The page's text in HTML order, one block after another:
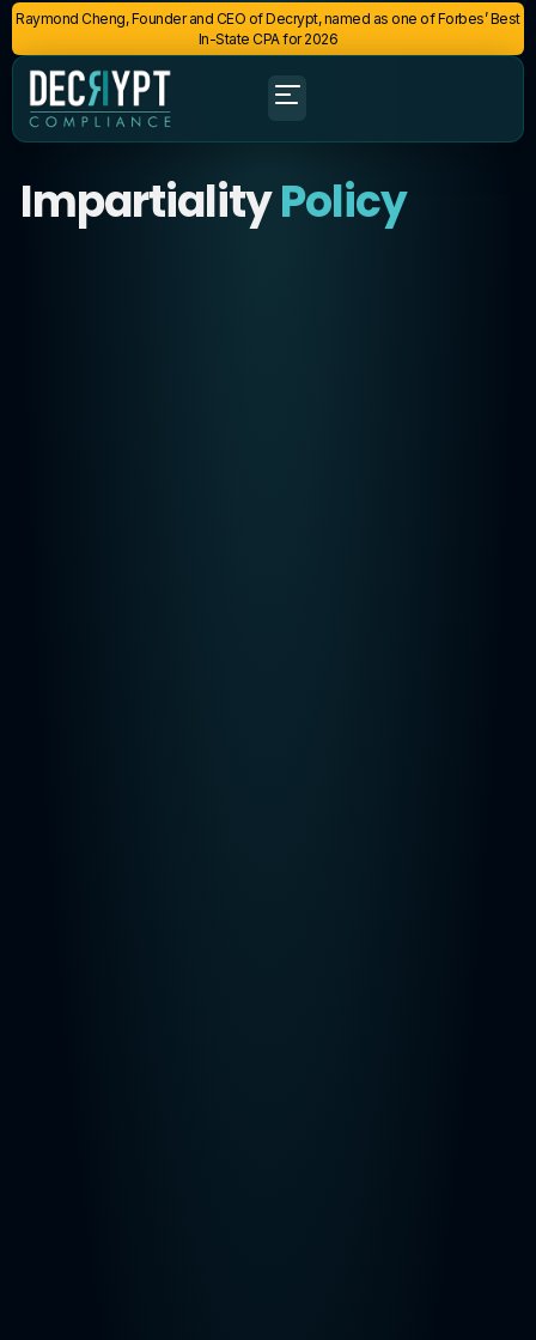
Raymond Cheng, Founder and CEO of Decrypt, named as one of Forbes’ Best
In-State CPA for 2026
ImpartialityPolicy